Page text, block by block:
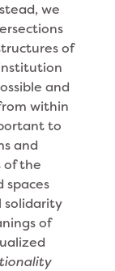
we
of
and
within
to
and
of the
solidarity
of